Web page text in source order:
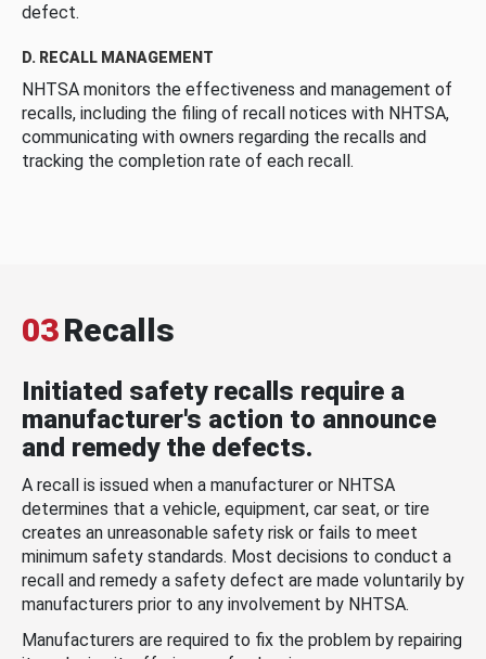
defect.
D. RECALL MANAGEMENT
NHTSA monitors the effectiveness and management of
recalls, including the filing of recall notices with NHTSA,
communicating with owners regarding the recalls and
tracking the completion rate of each recall.
03Recalls
Initiated safety recalls require a
manufacturer's action to announce
and remedy the defects.
A recall is issued when a manufacturer or NHTSA
determines that a vehicle, equipment, car seat, or tire
creates an unreasonable safety risk or fails to meet
minimum safety standards. Most decisions to conduct a
recall and remedy a safety defect are made voluntarily by
manufacturers prior to any involvement by NHTSA.
Manufacturers are required to fix the problem by repairing